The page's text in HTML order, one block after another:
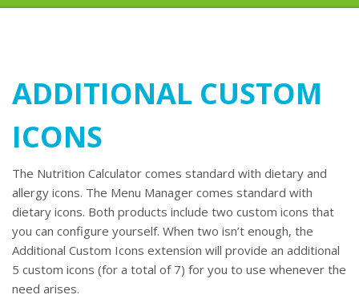
ADDITIONAL CUSTOM
ICONS
The Nutrition Calculator comes standard with dietary and
allergy icons. The Menu Manager comes standard with
dietary icons. Both products include two custom icons that
you can configure yourself. When two isn’t enough, the
Additional Custom Icons extension will provide an additional
5 custom icons (for a total of 7) for you to use whenever the
need arises.